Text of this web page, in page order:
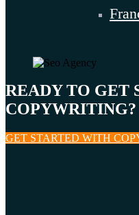
READY TO GET
COPYWRITING?
GET STARTED WITH